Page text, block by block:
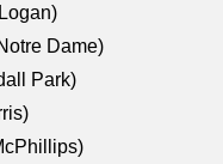
Dame)
Park)